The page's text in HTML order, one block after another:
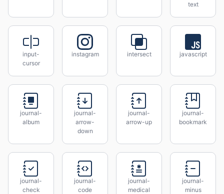
text
input-
cursor
instagram intersect javascript
journal-
album
journal-
arrow-
down
journal-
arrow-up
journal-
bookmark
journal-
check
journal-
code
journal-
medical
journal-
minus